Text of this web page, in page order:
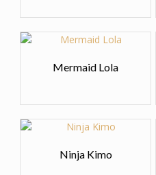
Mermaid Lola
Ninja Kimo